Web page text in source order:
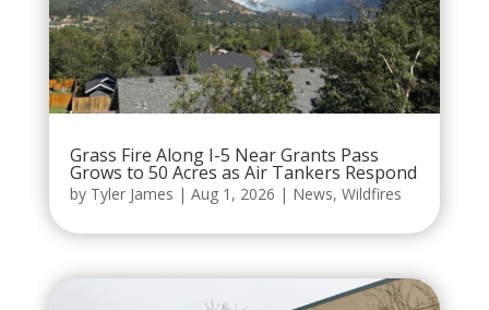
Grass Fire Along I-5 Near Grants Pass
Grows to 50 Acres as Air Tankers Respond
by Tyler James | Aug 1, 2026 | News, Wildfires